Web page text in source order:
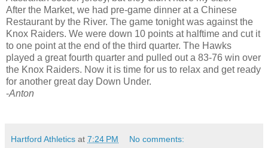
After the Market, we had pre-game dinner at a Chinese
Restaurant by the River. The game tonight was against the
Knox Raiders. We were down 10 points at halftime and cut it
to one point at the end of the third quarter. The Hawks
played a great fourth quarter and pulled out a 83-76 win over
the Knox Raiders. Now it is time for us to relax and get ready
for another great day Down Under.
-Anton
Hartford Athletics at 7:24 PM No comments: